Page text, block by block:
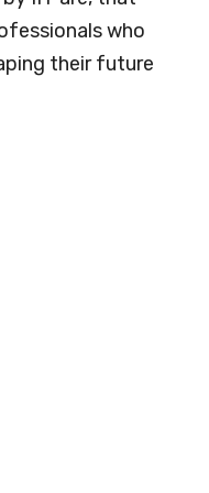
who
their future